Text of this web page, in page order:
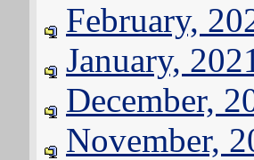
February,
January,
December,
November,